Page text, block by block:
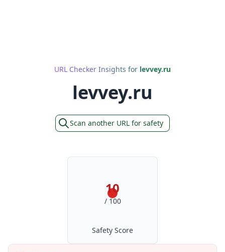
URL Checker Insights for levvey.ru
levvey.ru
Scan another URL for safety
10
/ 100
Safety Score